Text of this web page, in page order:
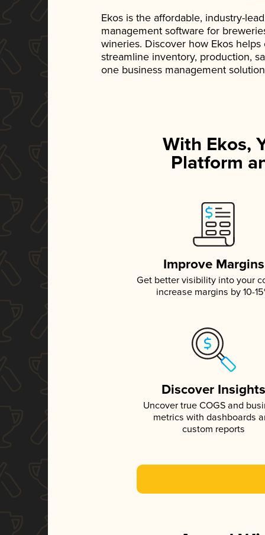
Ekos is the affordable, industry-
management software for
wineries. Discover how Ekos
streamline inventory, production,
one business management
With Ekos,
Platform
Improve Margins
Get better visibility into your
increase margins by 10-
Discover
Uncover true COGS and
metrics with dashboards
custom reports